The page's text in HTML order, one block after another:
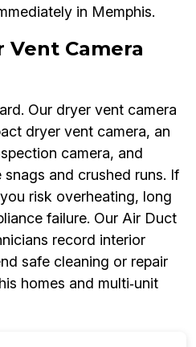
in Memphis.
Camera
Our dryer vent camera
dryer vent camera, an
camera, and
and crushed runs. If
risk overheating, long
failure. Our Air Duct
record interior
safe cleaning or repair
homes and multi‑unit